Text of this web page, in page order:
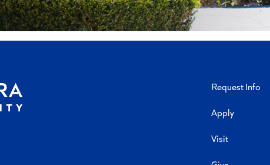
Request Info
Apply
Visit